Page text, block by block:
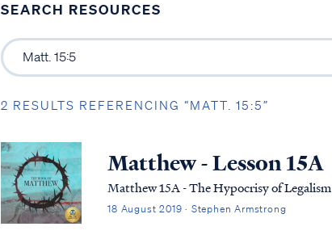
SEARCH RESOURCES
2 RESULTS REFERENCING “MATT. 15:5”
Matthew - Lesson 15A
Matthew 15A - The Hypocrisy of Legalism
18 August 2019 · Stephen Armstrong